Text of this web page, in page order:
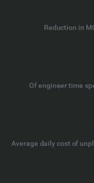
Reduction in
Of engineer time
Average daily cost of